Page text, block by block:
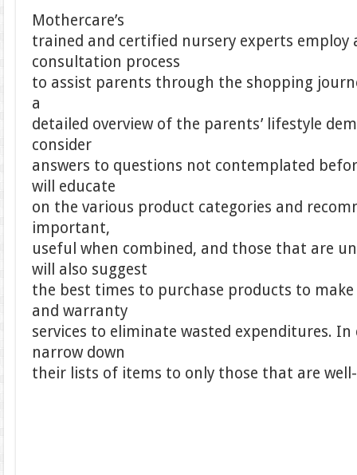
Mothercare’s
trained and certified nursery experts employ
consultation process
to assist parents through the shopping
a
detailed overview of the parents’ lifestyle
consider
answers to questions not contemplated
will educate
on the various product categories and
important,
useful when combined, and those that are
will also suggest
the best times to purchase products to
and warranty
services to eliminate wasted expenditures.
narrow down
their lists of items to only those that are